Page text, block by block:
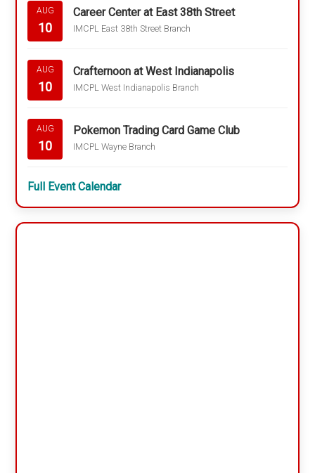
AUG
10
Career Center at East 38th Street
IMCPL East 38th Street Branch
AUG
10
Crafternoon at West Indianapolis
IMCPL West Indianapolis Branch
AUG
10
Pokemon Trading Card Game Club
IMCPL Wayne Branch
Full Event Calendar